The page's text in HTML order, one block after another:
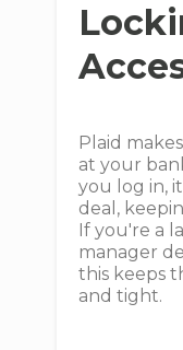
Plaid
at your
you log in,
deal,
If you're a
manager
this keeps
and tight.